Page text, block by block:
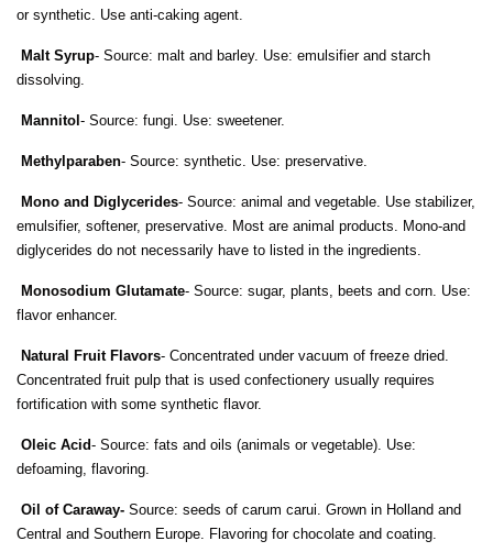
or synthetic. Use anti-caking agent.
Malt Syrup- Source: malt and barley. Use: emulsifier and starch
dissolving.
Mannitol - Source: fungi. Use: sweetener.
Methylparaben- Source: synthetic. Use: preservative.
Mono and Diglycerides- Source: animal and vegetable. Use stabilizer,
emulsifier, softener, preservative. Most are animal products. Mono-and
diglycerides do not necessarily have to listed in the ingredients.
Monosodium Glutamate- Source: sugar, plants, beets and corn. Use:
flavor enhancer.
Natural Fruit Flavors- Concentrated under vacuum of freeze dried.
Concentrated fruit pulp that is used confectionery usually requires
fortification with some synthetic flavor.
Oleic Acid- Source: fats and oils (animals or vegetable). Use:
defoaming, flavoring.
Oil of Caraway- Source: seeds of carum carui. Grown in Holland and
Central and Southern Europe. Flavoring for chocolate and coating.